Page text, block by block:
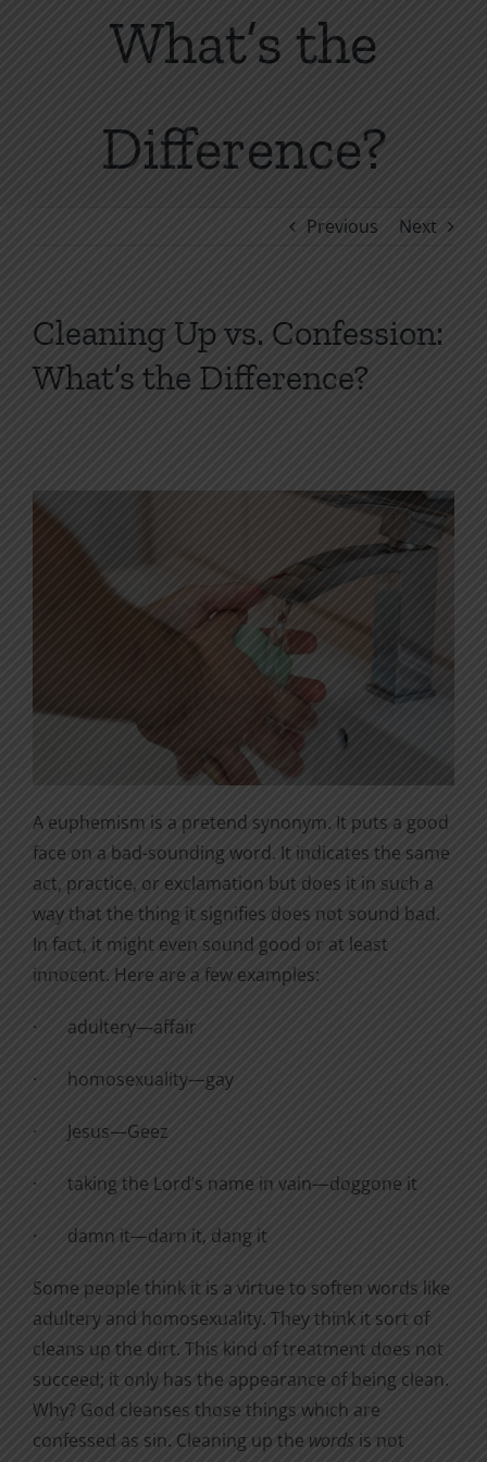
What’s the
Difference?
Previous Next
Cleaning Up vs. Confession:
What’s the Difference?
A euphemism is a pretend synonym. It puts a good
face on a bad-sounding word. It indicates the same
act, practice, or exclamation but does it in such a
way that the thing it signifies does not sound bad.
In fact, it might even sound good or at least
innocent. Here are a few examples:
· adultery—affair
· homosexuality—gay
· Jesus—Geez
· taking the Lord’s name in vain—doggone it
· damn it—darn it, dang it
Some people think it is a virtue to soften words like
adultery and homosexuality. They think it sort of
cleans up the dirt. This kind of treatment does not
succeed; it only has the appearance of being clean.
Why? God cleanses those things which are
confessed as sin. Cleaning up the words is not